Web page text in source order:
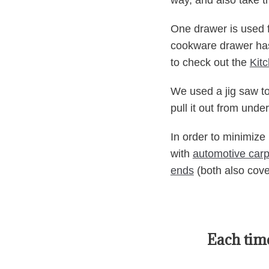
One drawer is used
cookware drawer
to check out the
We used a jig saw
pull it out from
In order to
with automotive
ends(both also
Each